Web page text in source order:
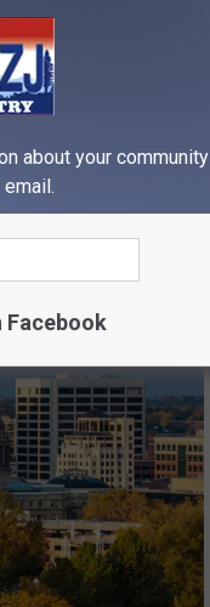
up the bottom three.
about your community
Facebook